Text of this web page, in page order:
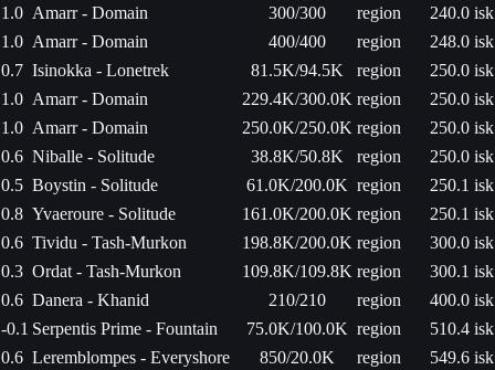
1.0 Amarr - Domain 300/300 region
240.0 isk
1.0 Amarr - Domain 400/400 region
248.0 isk
0.7 Isinokka - Lonetrek 81.5K/94.5K region
250.0 isk
1.0 Amarr - Domain 229.4K/300.0K region
250.0 isk
1.0 Amarr - Domain 250.0K/250.0K region
250.0 isk
0.6 Niballe - Solitude 38.8K/50.8K region
250.0 isk
0.5 Boystin - Solitude 61.0K/200.0K region
250.1 isk
0.8 Yvaeroure - Solitude 161.0K/200.0K region
250.1 isk
0.6 Tividu - Tash-Murkon 198.8K/200.0K region
300.0 isk
0.3 Ordat - Tash-Murkon 109.8K/109.8K region
300.1 isk
0.6 Danera - Khanid 210/210 region
400.0 isk
-0.1 Serpentis Prime - Fountain 75.0K/100.0K region
510.4 isk
0.6 Leremblompes - Everyshore 850/20.0K region 549.6 isk